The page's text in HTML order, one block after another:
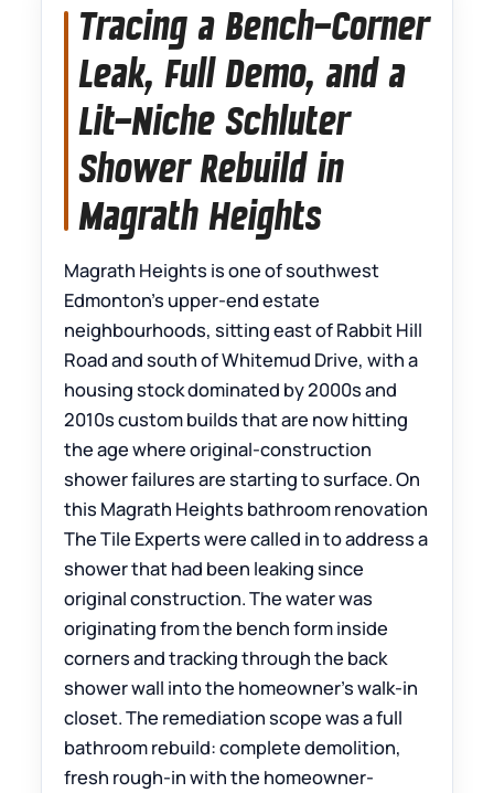
Tracing a Bench-Corner
Leak, Full Demo, and a
Lit-Niche Schluter
Shower Rebuild in
Magrath Heights
Magrath Heights is one of southwest
Edmonton’s upper-end estate
neighbourhoods, sitting east of Rabbit Hill
Road and south of Whitemud Drive, with a
housing stock dominated by 2000s and
2010s custom builds that are now hitting
the age where original-construction
shower failures are starting to surface. On
this Magrath Heights bathroom renovation
The Tile Experts were called in to address a
shower that had been leaking since
original construction. The water was
originating from the bench form inside
corners and tracking through the back
shower wall into the homeowner’s walk-in
closet. The remediation scope was a full
bathroom rebuild: complete demolition,
fresh rough-in with the homeowner-